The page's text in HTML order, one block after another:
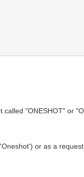
"ONESHOT" or
or as a